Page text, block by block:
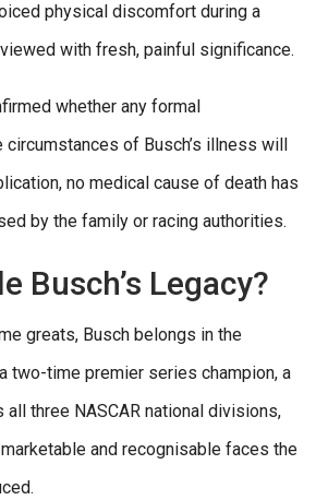
physical discomfort during a
with fresh, painful significance.
whether any formal
of Busch’s illness will
no medical cause of death has
by the family or racing authorities.
Busch’s Legacy?
greats, Busch belongs in the
two-time premier series champion, a
three NASCAR national divisions,
and recognisable faces the